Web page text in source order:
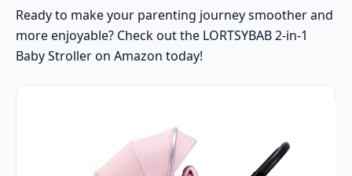
Ready to make your parenting journey smoother and
more enjoyable? Check out the LORTSYBAB 2-in-1
Baby Stroller on Amazon today!